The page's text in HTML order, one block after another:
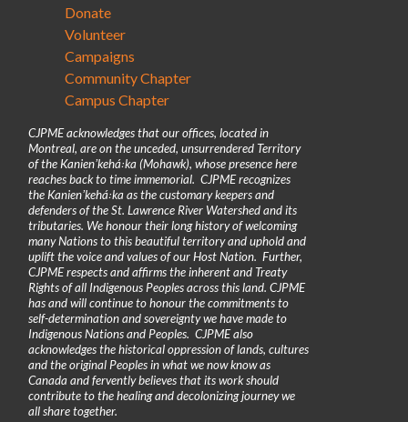
Donate
Volunteer
Campaigns
Community Chapter
Campus Chapter
CJPME acknowledges that our offices, located in
Montreal, are on the unceded, unsurrendered Territory
of the Kanienʼkehá꞉ka (Mohawk), whose presence here
reaches back to time immemorial. CJPME recognizes
the Kanienʼkehá꞉ka as the customary keepers and
defenders of the St. Lawrence River Watershed and its
tributaries. We honour their long history of welcoming
many Nations to this beautiful territory and uphold and
uplift the voice and values of our Host Nation. Further,
CJPME respects and affirms the inherent and Treaty
Rights of all Indigenous Peoples across this land. CJPME
has and will continue to honour the commitments to
self-determination and sovereignty we have made to
Indigenous Nations and Peoples. CJPME also
acknowledges the historical oppression of lands, cultures
and the original Peoples in what we now know as
Canada and fervently believes that its work should
contribute to the healing and decolonizing journey we
all share together.